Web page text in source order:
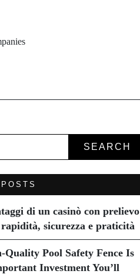
SEARCH
di un casinò con prelievo
sicurezza e praticità
Quality Pool Safety Fence Is
Investment You’ll